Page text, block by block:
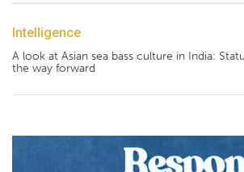
Intelligence
A look at Asian sea bass culture in India:
the way forward